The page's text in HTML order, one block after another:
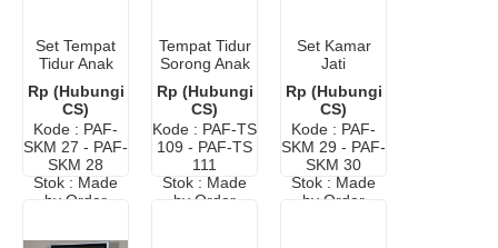
Set Tempat
Tidur Anak
Rp (Hubungi
CS)
Kode : PAF-
SKM 27 - PAF-
SKM 28
Stok : Made
by Order
Tempat Tidur
Sorong Anak
Rp (Hubungi
CS)
Kode : PAF-TS
109 - PAF-TS
111
Stok : Made
by Order
Set Kamar
Jati
Rp (Hubungi
CS)
Kode : PAF-
SKM 29 - PAF-
SKM 30
Stok : Made
by Order